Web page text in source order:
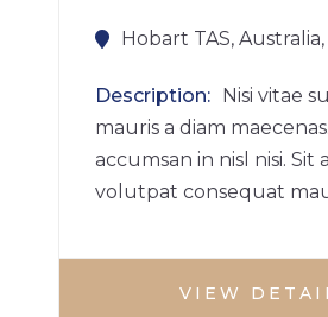
Hobart TAS,
Description
Nisi vitae
mauris a diam
accumsan in nisl nisi. Sit
volutpat consequat
VIEW